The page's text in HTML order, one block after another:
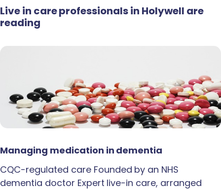
Live in care professionals in Holywell are
reading
Managing medication in dementia
CQC-regulated care Founded by an NHS
dementia doctor Expert live-in care, arranged